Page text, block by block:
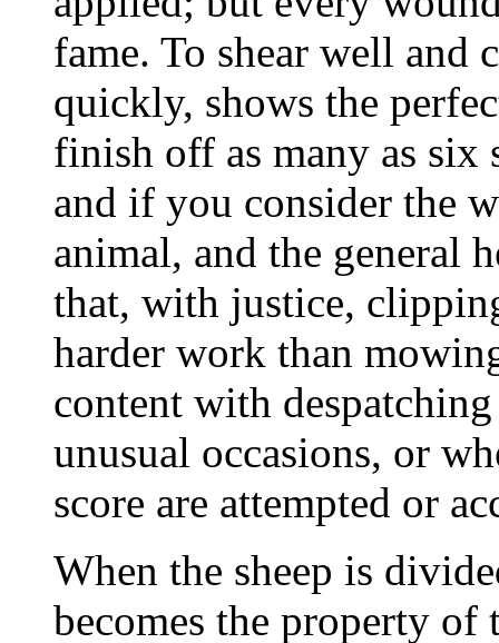
fame. To shear well and
quickly, shows the
finish off as many as six
and if you consider the
animal, and the general
that, with justice,
harder work than
content with
unusual occasions, or
score are attempted or
When the sheep is
becomes the property of